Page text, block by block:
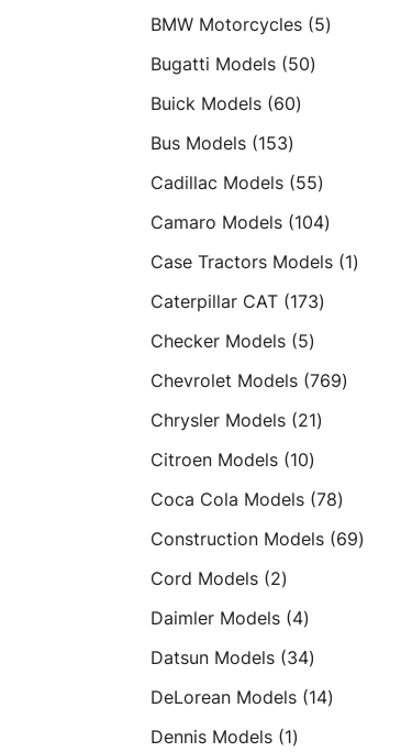
products
BMW Motorcycles 55
Bugatti Models 5050
Buick Models 6060
Bus Models 153153
products
Cadillac Models 5555
products
Camaro Models 104104
products
Case Tractors Models 11
Caterpillar CAT 173173
Checker Models 55
products
Chevrolet Models 769769
Chrysler Models 2121
Citroen Models 1010
products
Coca Cola Models 7878
products
Construction Models 6969
Cord Models 22
products
Daimler Models 44
products
Datsun Models 3434
products
DeLorean Models 1414
Dennis Models 11